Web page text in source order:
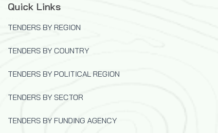
U.S.Trade and Development Agency
UK Department for International
(UNCDF)
United Nations Development Programme
Quick Links
TENDERS BY REGION
TENDERS BY COUNTRY
TENDERS BY POLITICAL REGION
TENDERS BY SECTOR
TENDERS BY FUNDING AGENCY